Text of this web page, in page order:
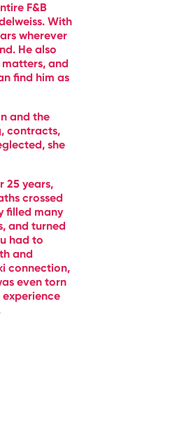
F&B
With
wherever
He also
and
find him as
and the
contracts,
she
25 years,
crossed
filled many
and turned
had to
and
connection,
even torn